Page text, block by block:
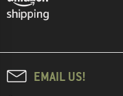
EMAIL US!